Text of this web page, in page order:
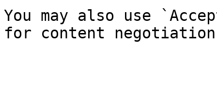
You may also use